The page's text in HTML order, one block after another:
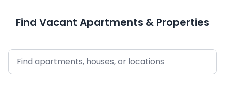
Find Vacant Apartments & Properties